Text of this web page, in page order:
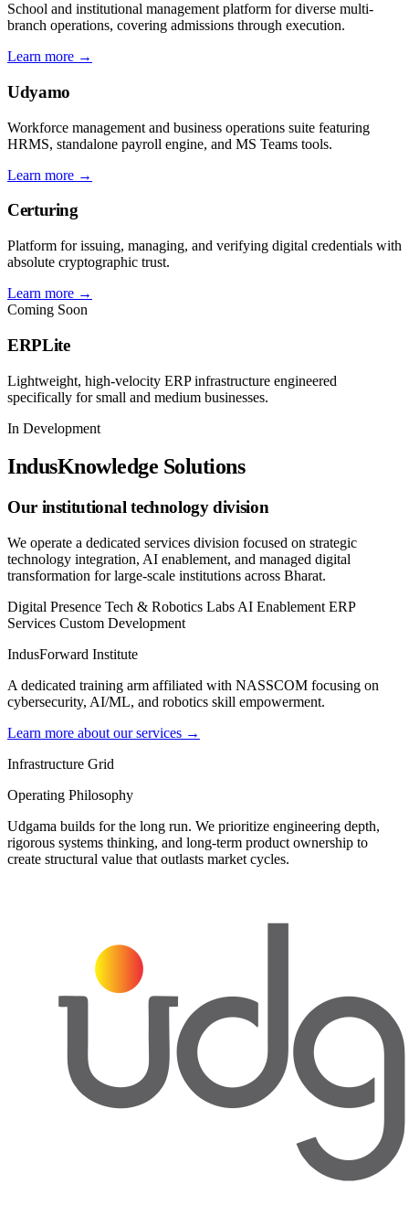
School and institutional management platform for diverse multi-
branch operations, covering admissions through execution.
Learn more →
Udyamo
Workforce management and business operations suite featuring
HRMS, standalone payroll engine, and MS Teams tools.
Learn more →
Certuring
Platform for issuing, managing, and verifying digital credentials with
absolute cryptographic trust.
Learn more →
Coming Soon
ERPLite
Lightweight, high-velocity ERP infrastructure engineered
specifically for small and medium businesses.
In Development
IndusKnowledge Solutions
Our institutional technology division
We operate a dedicated services division focused on strategic
technology integration, AI enablement, and managed digital
transformation for large-scale institutions across Bharat.
Digital Presence Tech & Robotics Labs AI Enablement ERP
Services Custom Development
IndusForward Institute
A dedicated training arm affiliated with NASSCOM focusing on
cybersecurity, AI/ML, and robotics skill empowerment.
Learn more about our services →
Infrastructure Grid
Operating Philosophy
Udgama builds for the long run. We prioritize engineering depth,
rigorous systems thinking, and long-term product ownership to
create structural value that outlasts market cycles.